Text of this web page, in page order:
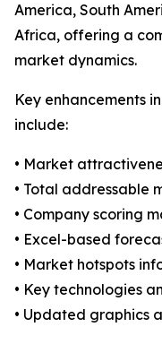
America, South
Africa, offering a
market dynamics.
Key enhancements
include:
• Market
• Total addressable
• Company scoring
• Excel-based
• Market hotspots
• Key technologies
• Updated graphics